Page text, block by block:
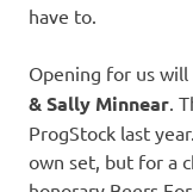
have to.
Opening for us
& Sally Minnear .
ProgStock last
own set, but for a